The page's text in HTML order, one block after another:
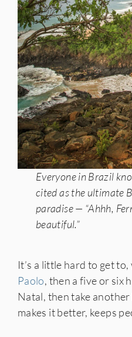
Everyone in Brazil
cited as the ultimate
paradise — “Ahhh,
beautiful.”
It’s a little hard to get
Paolo, then a five or six
Natal, then take
makes it better, keeps